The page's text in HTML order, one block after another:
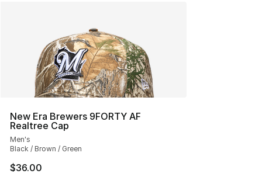
New Era Brewers 9FORTY AF
Realtree Cap
Men's
Black / Brown / Green
$36.00